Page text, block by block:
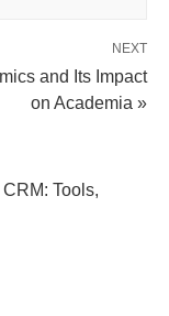
NEXT
and Its Impact
on Academia »
Tools,